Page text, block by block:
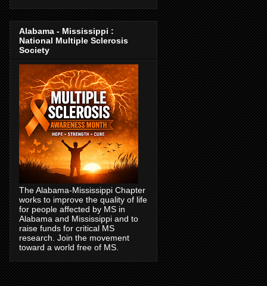
Alabama - Mississippi :
National Multiple Sclerosis
Society
The Alabama-Mississippi Chapter
works to improve the quality of life
for people affected by MS in
Alabama and Mississippi and to
raise funds for critical MS
research. Join the movement
toward a world free of MS.